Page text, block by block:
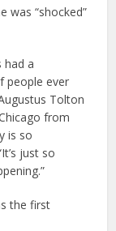
was “shocked”
had a
people ever
Tolton
from
is so
just so
the first